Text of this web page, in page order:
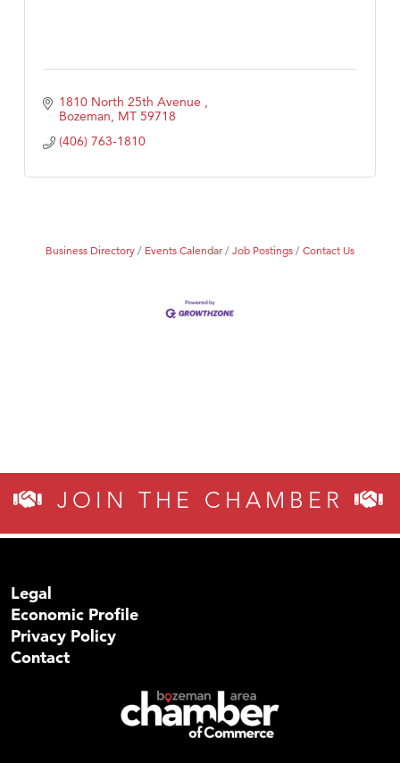
1810 North 25th Avenue
Bozeman MT 59718
(406) 763-1810
Business Directory Events Calendar Job Postings Contact Us
JOIN THE CHAMBER
Legal
Economic Profile
Privacy Policy
Contact